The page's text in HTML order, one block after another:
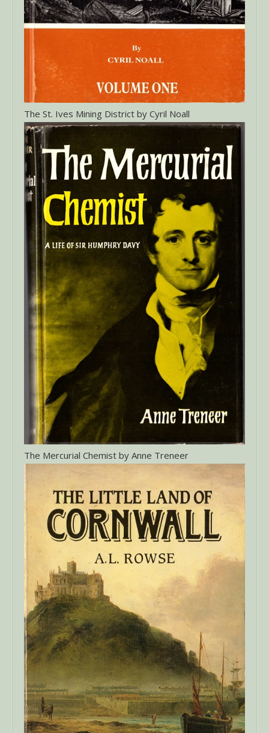
The St. Ives Mining District by Cyril Noall
The Mercurial Chemist by Anne Treneer